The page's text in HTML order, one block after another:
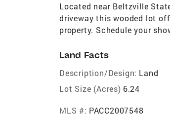
Located near Beltzville
driveway this wooded lot
property. Schedule your
Land Facts
Description/Design: Land
Lot Size (Acres) 6.24
MLS #: PACC2007548